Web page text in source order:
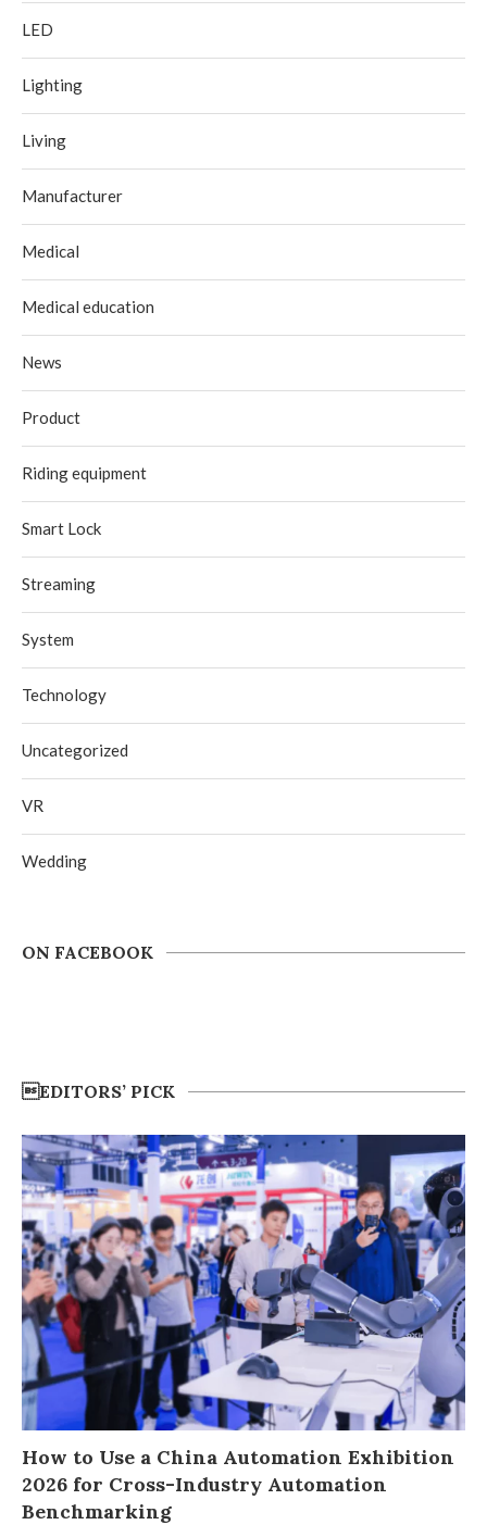
LED
Lighting
Living
Manufacturer
Medical
Medical education
News
Product
Riding equipment
Smart Lock
Streaming
System
Technology
Uncategorized
VR
Wedding
ON FACEBOOK
EDITORS’ PICK
How to Use a China Automation Exhibition
2026 for Cross-Industry Automation
Benchmarking